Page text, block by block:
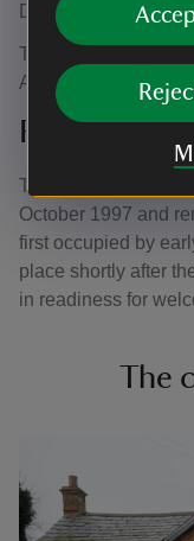
Dolly was also kept
The cottage stayed
Alfred’s son, Bill,
The cottage was
October 1997 and
first occupied by
place shortly after
in readiness for
The